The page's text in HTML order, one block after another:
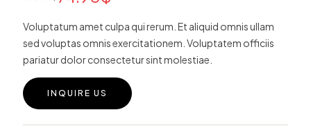
custome
Voluptatum amet culpa qui rerum. Et aliquid omnis ullam
sed voluptas omnis exercitationem. Voluptatem officiis
pariatur dolor consectetur sint molestiae.
INQUIRE US